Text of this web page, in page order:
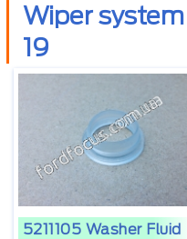
Wiper
19
5211105 Washer Fluid